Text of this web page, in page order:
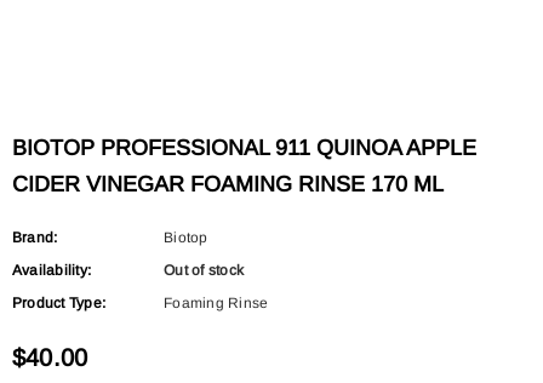
BIOTOP PROFESSIONAL 911 QUINOA APPLE
CIDER VINEGAR FOAMING RINSE 170 ML
Brand:
Biotop
Availability:
Out of stock
Product Type:
Foaming Rinse
$40.00